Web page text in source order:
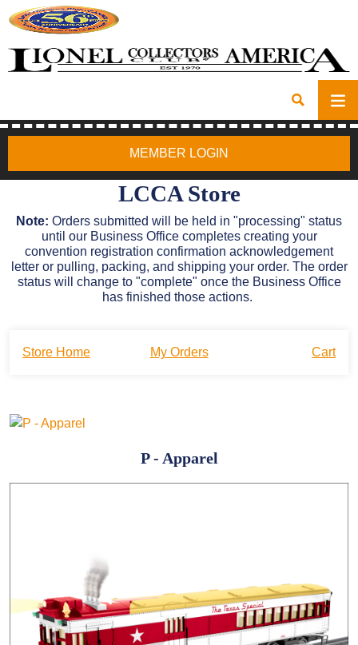
MEMBER LOGIN
LCCA Store
Note: Orders submitted will be held in "processing" status
until our Business Office completes creating your
convention registration confirmation acknowledgement
letter or pulling, packing, and shipping your order. The order
status will change to "complete" once the Business Office
has finished those actions.
Store Home My Orders Cart
P - Apparel